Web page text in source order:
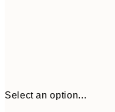
Select an option...